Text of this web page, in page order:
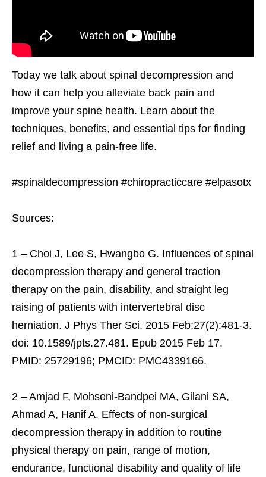
Today we talk about spinal decompression and
how it can help you alleviate back pain and
improve your spine health. Learn about the
techniques, benefits, and essential tips for finding
relief and living a pain-free life.
#spinaldecompression #chiropracticcare #elpasotx
Sources:
1 – Choi J, Lee S, Hwangbo G. Influences of spinal
decompression therapy and general traction
therapy on the pain, disability, and straight leg
raising of patients with intervertebral disc
herniation. J Phys Ther Sci. 2015 Feb;27(2):481-3.
doi: 10.1589/jpts.27.481. Epub 2015 Feb 17.
PMID: 25729196; PMCID: PMC4339166.
2 – Amjad F, Mohseni-Bandpei MA, Gilani SA,
Ahmad A, Hanif A. Effects of non-surgical
decompression therapy in addition to routine
physical therapy on pain, range of motion,
endurance, functional disability and quality of life